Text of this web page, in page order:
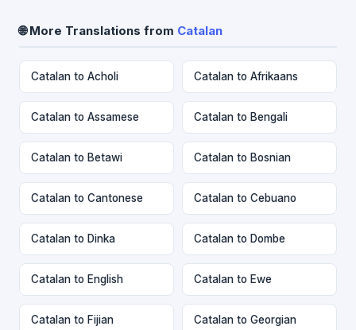
🌐 More Translations from Catalan
Catalan to Acholi Catalan to Afrikaans
Catalan to Assamese Catalan to Bengali
Catalan to Betawi Catalan to Bosnian
Catalan to Cantonese Catalan to Cebuano
Catalan to Dinka Catalan to Dombe
Catalan to English Catalan to Ewe
Catalan to Fijian Catalan to Georgian